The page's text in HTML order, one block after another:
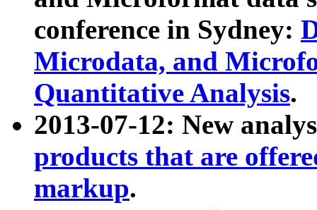
conference in Sydney:
Microdata, and
Quantitative Analysis.
2013-07-12: New
products that are
markup.